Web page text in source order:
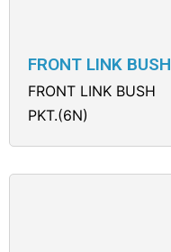
FRONT LINK BUSH
FRONT LINK BUSH
PKT.(6N)